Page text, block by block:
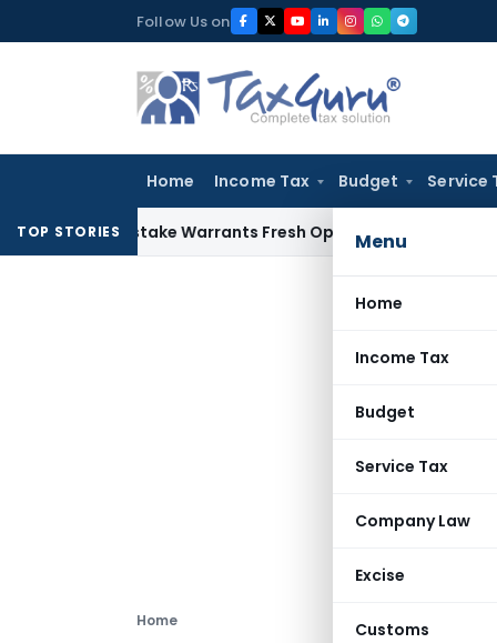
to
Follow Us on
Home Income Tax Budget Service
Menu
Home
Income Tax
Budget
Service Tax
Company Law
Excise
Customs
TOP STORIES
Mistake Warrants Fresh Opportunity to Condone KVAT
Home